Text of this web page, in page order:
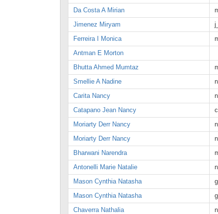
Da Costa A Mirian
Jimenez Miryam
Ferreira I Monica
Antman E Morton
Bhutta Ahmed Mumtaz
Smellie A Nadine
Carita Nancy
Catapano Jean Nancy
Moriarty Derr Nancy
Moriarty Derr Nancy
Bharwani Narendra
Antonelli Marie Natalie
Mason Cynthia Natasha
Mason Cynthia Natasha
Chaverra Nathalia